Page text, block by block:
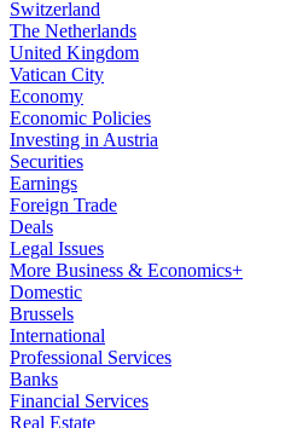
Switzerland
The Netherlands
United Kingdom
Vatican City
Economy
Economic Policies
Investing in Austria
Securities
Earnings
Foreign Trade
Deals
Legal Issues
More Business & Economics+
Domestic
Brussels
International
Professional Services
Banks
Financial Services
Real Estate